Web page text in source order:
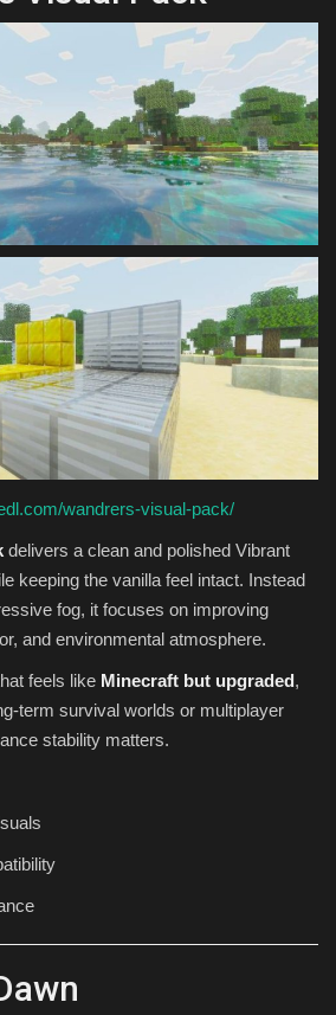
wandrers-visual-pack/
delivers a clean and polished Vibrant
keeping the vanilla feel intact. Instead
fog, it focuses on improving
and environmental atmosphere.
feels like Minecraft but upgraded,
term survival worlds or multiplayer
stability matters.